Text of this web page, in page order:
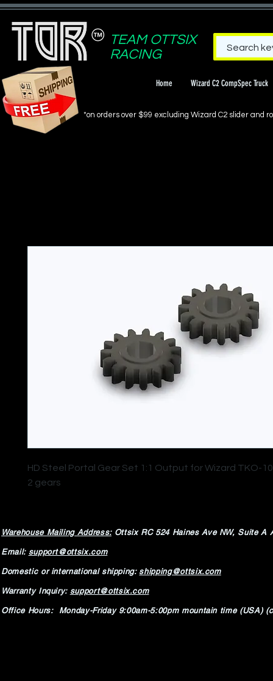
TEAM OTTSIX
RACING
Home Wizard C2 CompSpec Truck
*on orders over $99 excluding Wizard C2 slider and
HD Steel Portal Gear Set 1:1 Output for Wizard TKO-
2 gears
Warehouse Mailing Address:Ottsix RC 524 Haines Ave NW, Suite A
Email: support@ottsix.com
Domestic or international shipping: shipping@ottsix.com
Warranty Inquiry: support@ottsix.com
Office Hours: Monday-Friday 9:00am-5:00pm mountain time (USA)